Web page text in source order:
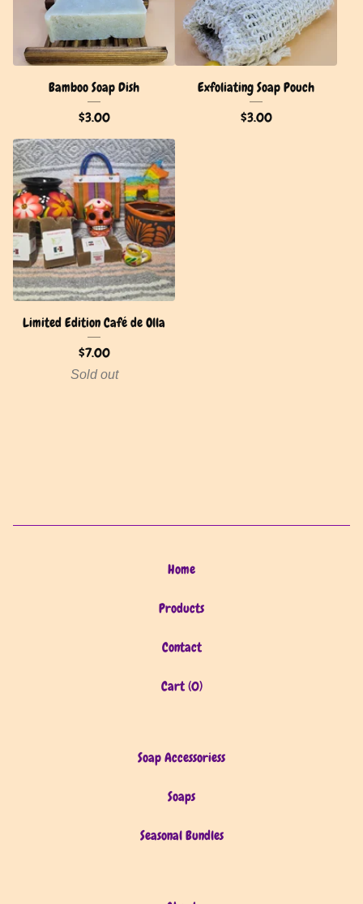
Bamboo Soap Dish
$3.00
Exfoliating Soap Pouch
$3.00
Limited Edition Café de Olla
$7.00
Sold out
Home
Products
Contact
Cart (0)
Soap Accessoriess
Soaps
Seasonal Bundles